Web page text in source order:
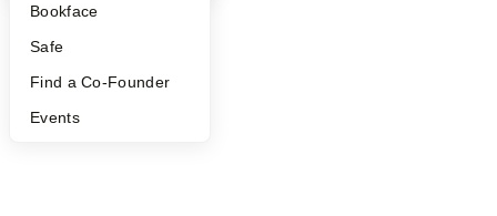
Bookface
Safe
Find a Co-Founder
Events